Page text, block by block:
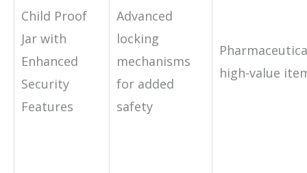
Child Proof
Jar with
Enhanced
Security
Features
Advanced
locking
mechanisms
for added
safety
high-value